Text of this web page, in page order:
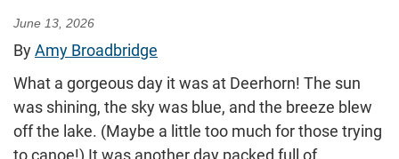
June 13, 2026
ByAmy Broadbridge
What a gorgeous day it was at Deerhorn! The sun
was shining, the sky was blue, and the breeze blew
off the lake. (Maybe a little too much for those trying
to canoe!) It was another day packed full of